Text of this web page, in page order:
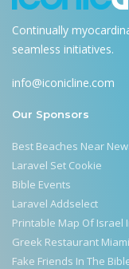
Continually
seamless initiatives.
info@iconicline.com
Our Sponsors
Best Beaches Near
Laravel Set Cookie
Bible Events
Laravel Addselect
Printable Map Of Israel
Greek Restaurant Miami
Fake Friends In The